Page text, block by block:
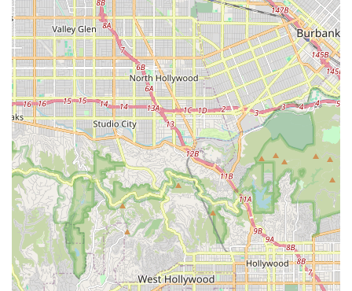
expertise of South Bay Cycle, here is their essential contact
information:
Address: 1908 N Sepulveda Blvd, Manhattan Beach, CA
90266, USA
Phone: (310) 881-8081
Mobile Phone: +1 310-881-8081
It is always a good practice to call ahead, especially for specific
inquiries about inventory, repair wait times, or current
operating hours, to ensure the most efficient and satisfying
visit.
In conclusion, for Californians, particularly those in the vibrant
South Bay area and across Los Angeles, South Bay Cycle in
Manhattan Beach emerges as an exceptionally suitable and
highly recommended local bicycle shop. Its location on
Sepulveda Boulevard offers convenient access, making it a